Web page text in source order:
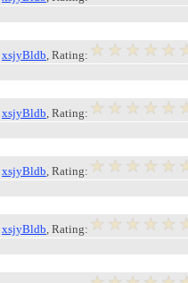
xsjyBldb, Rating:
xsjyBldb, Rating:
xsjyBldb, Rating:
xsjyBldb, Rating: